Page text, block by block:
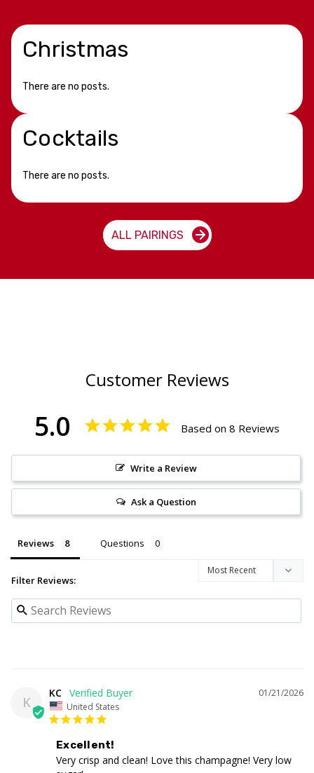
Christmas
There are no posts.
Cocktails
There are no posts.
ALL PAIRINGS
Customer Reviews
5.0 Based on 8 Reviews
Write a Review
Ask a Question
Reviews Questions
Filter Reviews:
K
01/21/2026
KC
United States
Excellent!
Very crisp and clean! Love this champagne! Very low